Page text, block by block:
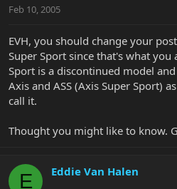
Feb 10, 2005
EVH, you should change your
Super Sport since that's what you
Sport is a discontinued model
Axis and ASS (Axis Super Sport)
call it.
Thought you might like to know.
E Eddie Van Halen